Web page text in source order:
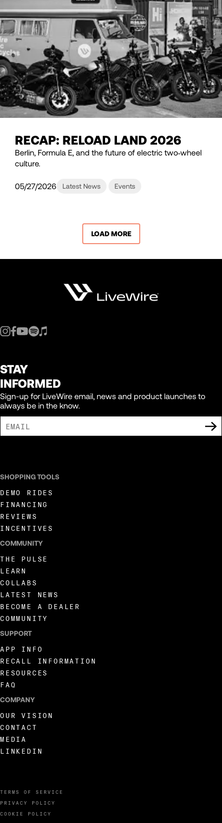
RECAP: RELOAD LAND 2026
Berlin, Formula E, and the future of electric two‑wheel
culture.
05/27/2026 Latest News Events
LOAD MORE
STAY
INFORMED
Sign-up for LiveWire email, news and product launches to
always be in the know.
TERMS OF SERVICE
PRIVACY POLICY
COOKIE POLICY
SHOPPING TOOLS
DEMO RIDES
FINANCING
REVIEWS
INCENTIVES
COMMUNITY
THE PULSE
LEARN
COLLABS
LATEST NEWS
BECOME A DEALER
COMMUNITY
SUPPORT
APP INFO
RECALL INFORMATION
RESOURCES
FAQ
COMPANY
OUR VISION
CONTACT
MEDIA
LINKEDIN